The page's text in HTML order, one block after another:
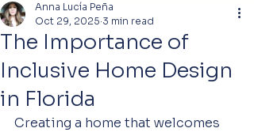
The Importance of
Inclusive Home Design
in Florida
Anna Lucía Peña
Oct 29, 2025 3 min read
Creating a home that welcomes